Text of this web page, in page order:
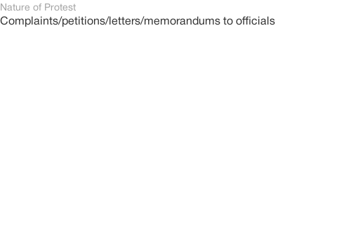
Nature of Protest
Complaints/petitions/letters/memorandums to officials